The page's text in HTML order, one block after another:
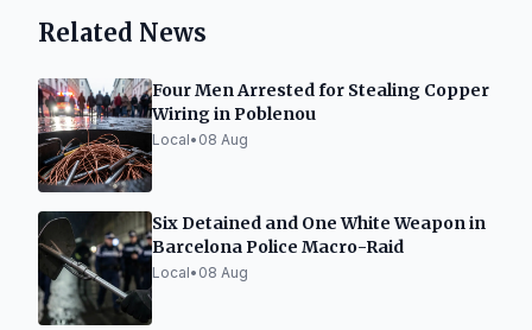
Related News
Four Men Arrested for Stealing Copper
Wiring in Poblenou
Local• 08 Aug
Six Detained and One White Weapon in
Barcelona Police Macro-Raid
Local• 08 Aug